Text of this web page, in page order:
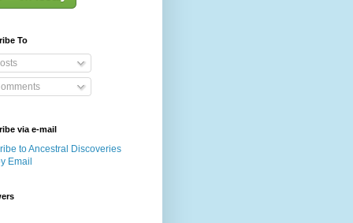
To
via e-mail
to Ancestral Discoveries
Email